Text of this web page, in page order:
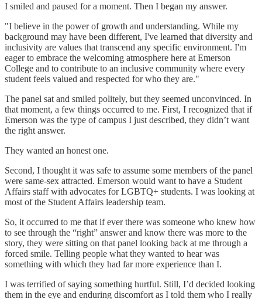
I smiled and paused for a moment. Then I began my answer.
"I believe in the power of growth and understanding. While my
background may have been different, I've learned that diversity and
inclusivity are values that transcend any specific environment. I'm
eager to embrace the welcoming atmosphere here at Emerson
College and to contribute to an inclusive community where every
student feels valued and respected for who they are."
The panel sat and smiled politely, but they seemed unconvinced. In
that moment, a few things occurred to me. First, I recognized that if
Emerson was the type of campus I just described, they didn’t want
the right answer.
They wanted an honest one.
Second, I thought it was safe to assume some members of the panel
were same-sex attracted. Emerson would want to have a Student
Affairs staff with advocates for LGBTQ+ students. I was looking at
most of the Student Affairs leadership team.
So, it occurred to me that if ever there was someone who knew how
to see through the “right” answer and know there was more to the
story, they were sitting on that panel looking back at me through a
forced smile. Telling people what they wanted to hear was
something with which they had far more experience than I.
I was terrified of saying something hurtful. Still, I’d decided looking
them in the eye and enduring discomfort as I told them who I really